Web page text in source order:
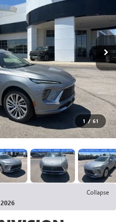
1 / 61
Collapse